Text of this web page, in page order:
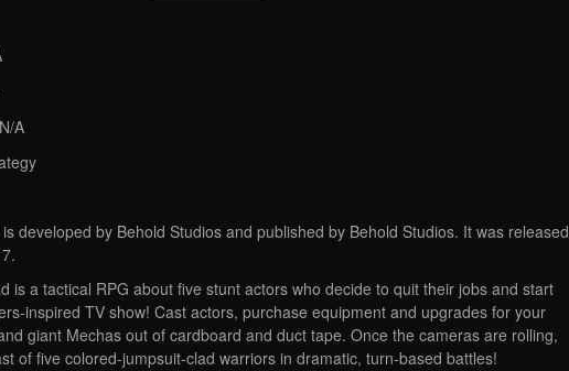
N/A
developed by Behold Studios and published by Behold Studios. It was released
is a tactical RPG about five stunt actors who decide to quit their jobs and start
inspired TV show! Cast actors, purchase equipment and upgrades for your
giant Mechas out of cardboard and duct tape. Once the cameras are rolling,
of five colored-jumpsuit-clad warriors in dramatic, turn-based battles!